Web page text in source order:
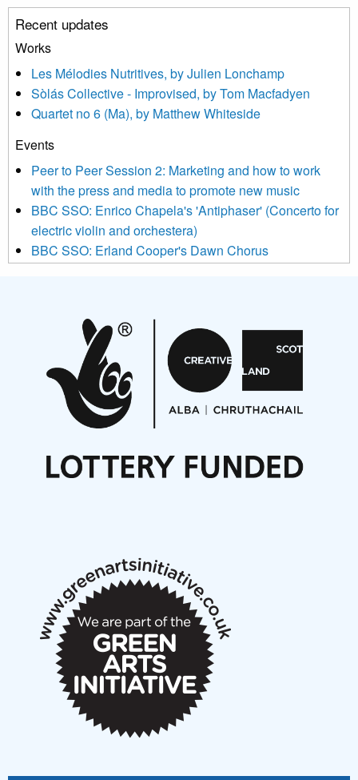
unsubscribe link in the footer of any email you receive from us,
or by contacting us at info@newmusicscotland.co.uk. We will
treat your information with respect. By clicking below, you
updated with relevant new music (as defined on our website)
news, events and invitations to submit information both by us
and shared with us by the new music community.
We use Mailchimp as our marketing platform. By clicking
be transferred to Mailchimp for processing. Learn more about
Mailchimp’s privacy practices here.
Recent updates
Works
Les Mélodies Nutritives, by Julien Lonchamp
Sòlás Collective - Improvised, by Tom Macfadyen
Quartet no 6 (Ma), by Matthew Whiteside
Events
Peer to Peer Session 2: Marketing and how to work
with the press and media to promote new music
BBC SSO: Enrico Chapela's 'Antiphaser' (Concerto for
electric violin and orchestera)
BBC SSO: Erland Cooper's Dawn Chorus
Aides... mémoires... Project album launch
On a Wing and a Prayer
Opportunities
Noisy Nights – Call for Scores
Nordic Music Days 2027: Call for Works
Articles
New Music Scotland March 2026 members meeting